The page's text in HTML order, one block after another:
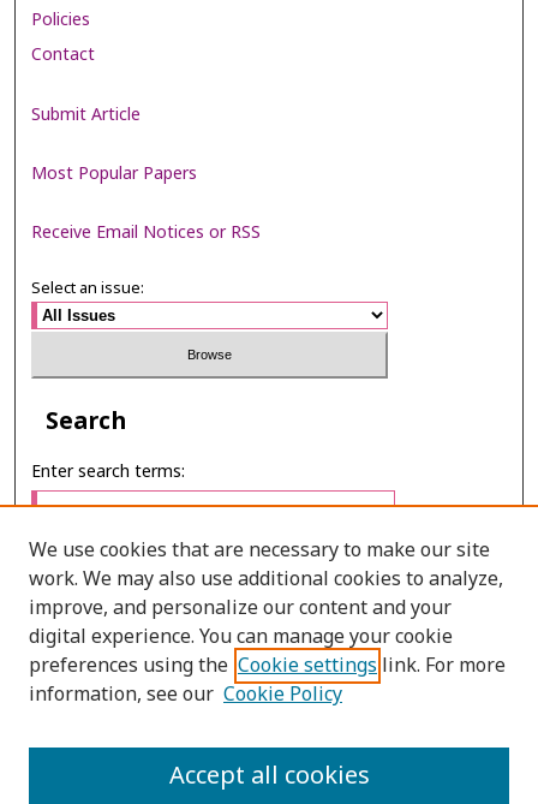
Policies
Contact
Submit Article
Most Popular Papers
Receive Email Notices or RSS
Select an issue:
Search
Enter search terms:
Select context to search:
Advanced Search
PRINT ISSN: 0125-6491
We use cookies that are necessary to make our site
work. We may also use additional cookies to analyze,
improve, and personalize our content and your
digital experience. You can manage your cookie
preferences using the Cookie settings link. For more
information, see our Cookie Policy
Accept all cookies